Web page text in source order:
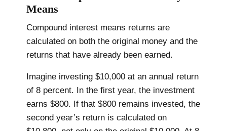
Means
Compound interest means returns are
calculated on both the original money and the
returns that have already been earned.
Imagine investing $10,000 at an annual return
of 8 percent. In the first year, the investment
earns $800. If that $800 remains invested, the
second year’s return is calculated on